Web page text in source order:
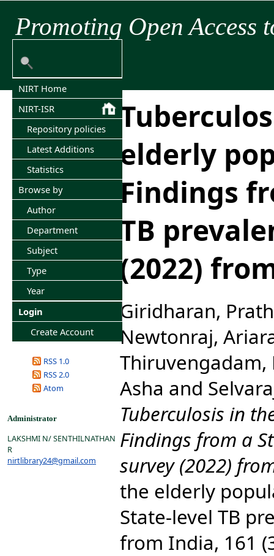
Promoting Open Access
NIRT Home
NIRT-ISR
Repository policies
Latest Additions
Statistics
Browse by
Author
Department
Subject
Type
Year
Login
Create Account
RSS 1.0
RSS 2.0
Atom
Administrator
LAKSHMI N/ SENTHILNATHAN
R
nirtlibrary24@gmail.com
elderly
Findings
TB
(2022)
Giridharan,
Newtonraj,
Thiruvengadam,
Asha and
Tuberculosis in
Findings from a
survey (2022)
the elderly
State-level TB
from India, 161